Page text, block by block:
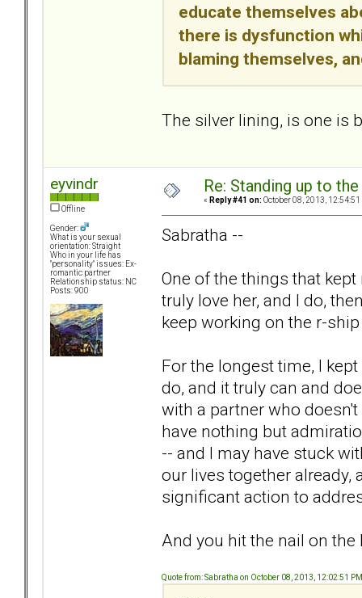
educate themselves
there is dysfunction
blaming themselves,
The silver lining, is one is
eyvindr
Offline
Gender:
What is your sexual
orientation: Straight
Who in your life has
"personality" issues: Ex-
romantic partner
Relationship status: NC
Posts: 900
Re: Standing up to
« Reply #41 on: October 08, 2013, 12:54:51
Sabratha --
One of the things that
truly love her, and I do,
keep working on the r-
For the longest time, I
do, and it truly can and
with a partner who
have nothing but
-- and I may have stuck
our lives together already,
significant action to
And you hit the nail on the
Quote from: Sabratha on October 08, 2013, 12:02:51 PM